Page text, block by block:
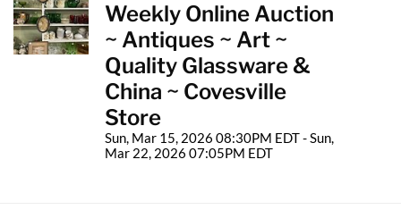
Weekly Online Auction
~ Antiques ~ Art ~
Quality Glassware &
China ~ Covesville
Store
Sun, Mar 15, 2026 08:30PM EDT - Sun,
Mar 22, 2026 07:05PM EDT